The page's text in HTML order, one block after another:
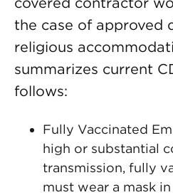
the case of approved
religious
summarizes current
follows:
Fully Vaccinated
high or substantial
transmission, fully
must wear a mask